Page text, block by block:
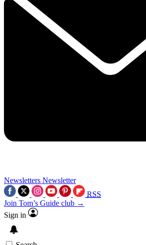
Newsletters Newsletter
RSS
Join Tom’s Guide club →
Sign in